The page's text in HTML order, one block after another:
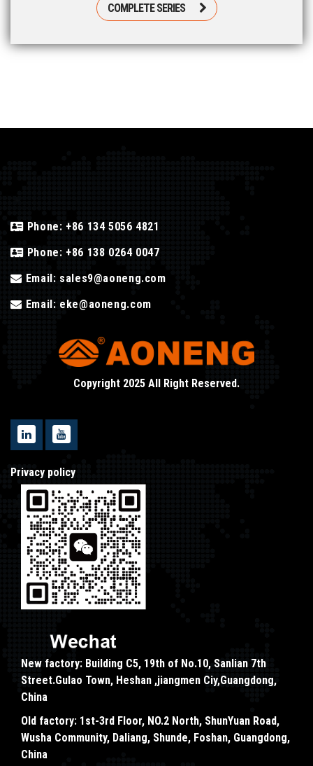
COMPLETE SERIES
Phone: +86 134 5056 4821
Phone: +86 138 0264 0047
Email: sales9@aoneng.com
Email: eke@aoneng.com
Copyright 2025 All Right Reserved.
Privacy policy
New factory: Building C5, 19th of No.10, Sanlian 7th
Street.Gulao Town, Heshan ,jiangmen Ciy,Guangdong,
China
Old factory: 1st-3rd Floor, NO.2 North, ShunYuan Road,
Wusha Community, Daliang, Shunde, Foshan, Guangdong,
China